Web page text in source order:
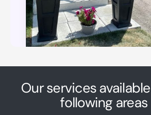
Our services
following areas